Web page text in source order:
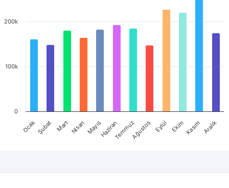
OcakŞubat Mart NisanMayısHaziranTemmuzAğustos Eylül EkimKasım Aralık
0
100k
200k